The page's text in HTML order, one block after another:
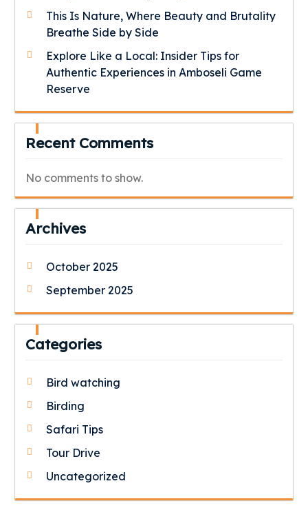
This Is Nature, Where Beauty and Brutality
Breathe Side by Side
Explore Like a Local: Insider Tips for
Authentic Experiences in Amboseli Game
Reserve
Recent Comments
No comments to show.
Archives
October 2025
September 2025
Categories
Bird watching
Birding
Safari Tips
Tour Drive
Uncategorized